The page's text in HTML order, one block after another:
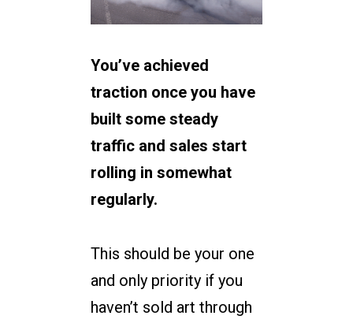
You’ve achieved
traction once you have
built some steady
traffic and sales start
rolling in somewhat
regularly.
This should be your one
and only priority if you
haven’t sold art through